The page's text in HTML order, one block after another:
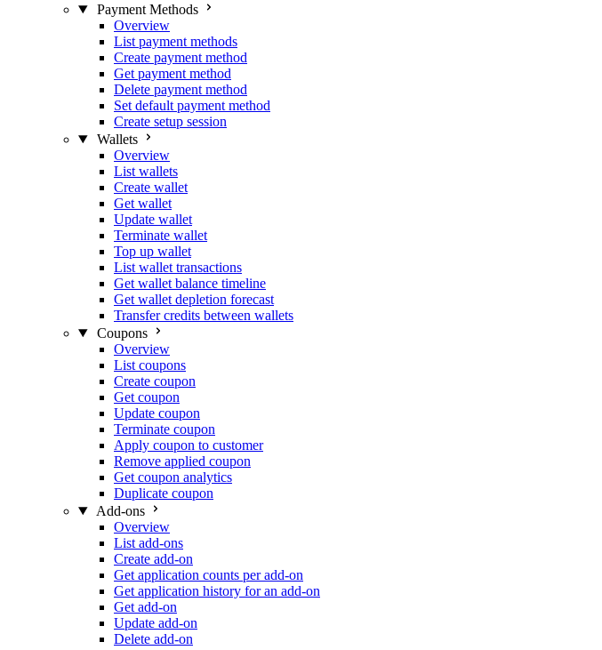
Payment Methods
Overview
List payment methods
Create payment method
Get payment method
Delete payment method
Set default payment method
Create setup session
Wallets
Overview
List wallets
Create wallet
Get wallet
Update wallet
Terminate wallet
Top up wallet
List wallet transactions
Get wallet balance timeline
Get wallet depletion forecast
Transfer credits between wallets
Coupons
Overview
List coupons
Create coupon
Get coupon
Update coupon
Terminate coupon
Apply coupon to customer
Remove applied coupon
Get coupon analytics
Duplicate coupon
Add-ons
Overview
List add-ons
Create add-on
Get application counts per add-on
Get application history for an add-on
Get add-on
Update add-on
Delete add-on